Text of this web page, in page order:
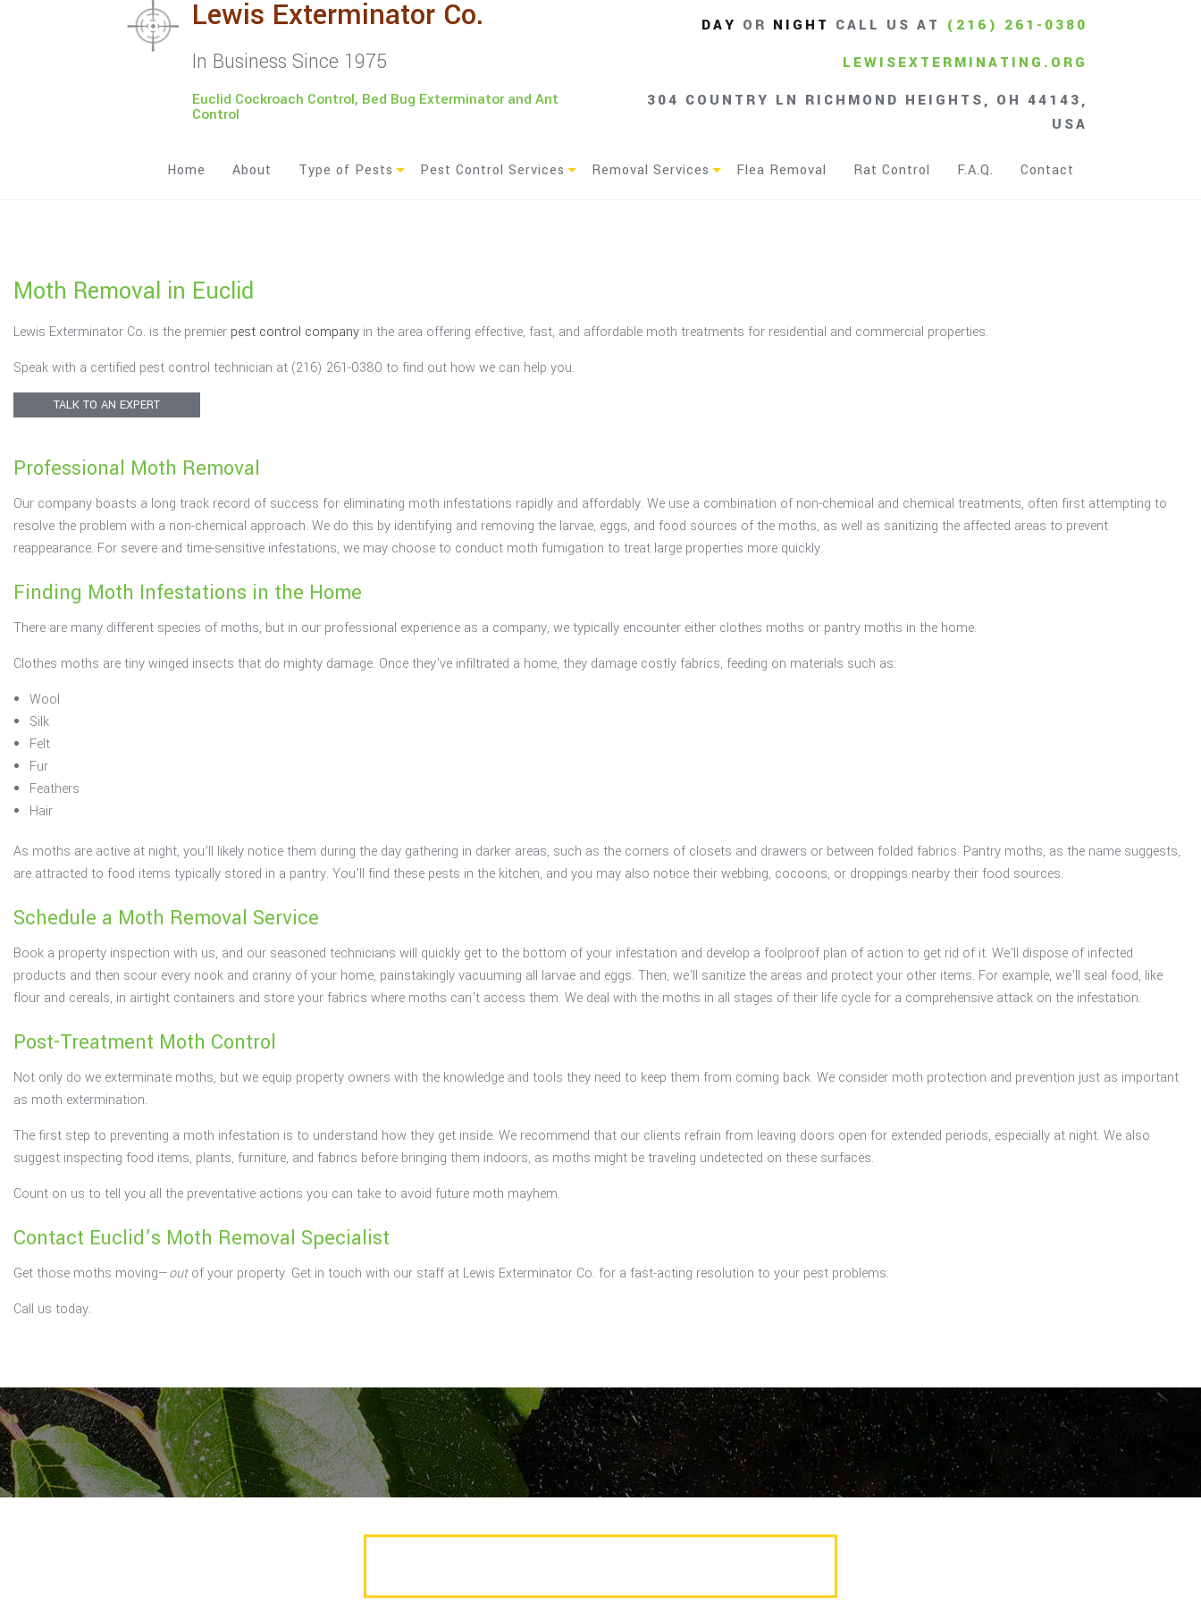
Lewis Exterminator Co.
In Business Since 1975
Euclid Cockroach Control, Bed Bug Exterminator and Ant
Control
DAY OR NIGHT CALL US AT (216) 261-0380
LEWISEXTERMINATING.ORG
304 COUNTRY LN RICHMOND HEIGHTS, OH 44143,
USA
Home About Type of Pests
Termites
Pest Control Services Removal Services Flea Removal Rat Control F.A.Q. Contact
Moth Removal in Euclid
Lewis Exterminator Co. is the premier pest control company in the area offering effective, fast, and affordable moth treatments for residential and commercial properties.
Speak with a certified pest control technician at (216) 261-0380 to find out how we can help you.
TALK TO AN EXPERT
Professional Moth Removal
Our company boasts a long track record of success for eliminating moth infestations rapidly and affordably. We use a combination of non-chemical and chemical treatments, often first attempting to
resolve the problem with a non-chemical approach. We do this by identifying and removing the larvae, eggs, and food sources of the moths, as well as sanitizing the affected areas to prevent
reappearance. For severe and time-sensitive infestations, we may choose to conduct moth fumigation to treat large properties more quickly.
Finding Moth Infestations in the Home
There are many different species of moths, but in our professional experience as a company, we typically encounter either clothes moths or pantry moths in the home.
Clothes moths are tiny winged insects that do mighty damage. Once they’ve infiltrated a home, they damage costly fabrics, feeding on materials such as:
Wool
Silk
Felt
Fur
Feathers
Hair
As moths are active at night, you’ll likely notice them during the day gathering in darker areas, such as the corners of closets and drawers or between folded fabrics. Pantry moths, as the name suggests,
are attracted to food items typically stored in a pantry. You’ll find these pests in the kitchen, and you may also notice their webbing, cocoons, or droppings nearby their food sources.
Schedule a Moth Removal Service
Book a property inspection with us, and our seasoned technicians will quickly get to the bottom of your infestation and develop a foolproof plan of action to get rid of it. We’ll dispose of infected
products and then scour every nook and cranny of your home, painstakingly vacuuming all larvae and eggs. Then, we’ll sanitize the areas and protect your other items. For example, we’ll seal food, like
flour and cereals, in airtight containers and store your fabrics where moths can’t access them. We deal with the moths in all stages of their life cycle for a comprehensive attack on the infestation.
Post-Treatment Moth Control
Not only do we exterminate moths, but we equip property owners with the knowledge and tools they need to keep them from coming back. We consider moth protection and prevention just as important
as moth extermination.
The first step to preventing a moth infestation is to understand how they get inside. We recommend that our clients refrain from leaving doors open for extended periods, especially at night. We also
suggest inspecting food items, plants, furniture, and fabrics before bringing them indoors, as moths might be traveling undetected on these surfaces.
Count on us to tell you all the preventative actions you can take to avoid future moth mayhem.
Contact Euclid’s Moth Removal Specialist
Get those moths moving—outof your property. Get in touch with our staff at Lewis Exterminator Co. for a fast-acting resolution to your pest problems.
Call us today.